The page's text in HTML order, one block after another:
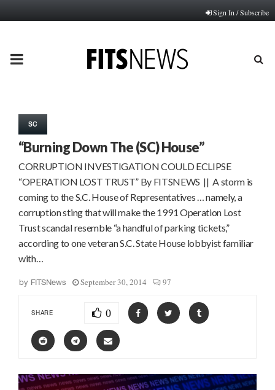
Sign In / Subscribe
PRIMARY
SC
“Burning Down The (SC) House”
CORRUPTION INVESTIGATION COULD ECLIPSE
“OPERATION LOST TRUST” By FITSNEWS || A storm is
coming to the S.C. House of Representatives … namely, a
corruption sting that will make the 1991 Operation Lost
Trust scandal resemble “a handful of parking tickets,”
according to one veteran S.C. State House lobbyist familiar
with…
by FITSNews September 30, 2014 97
SHARE 0